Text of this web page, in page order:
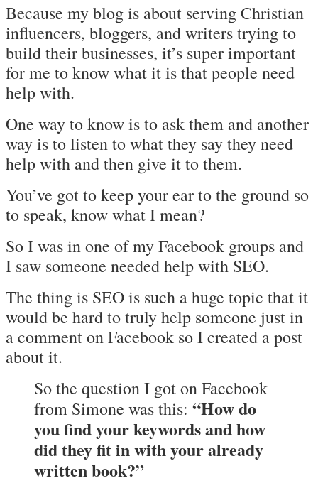
Because my blog is about serving Christian
influencers, bloggers, and writers trying to
build their businesses, it’s super important
for me to know what it is that people need
help with.
One way to know is to ask them and another
way is to listen to what they say they need
help with and then give it to them.
You’ve got to keep your ear to the ground so
to speak, know what I mean?
So I was in one of my Facebook groups and
I saw someone needed help with SEO.
The thing is SEO is such a huge topic that it
would be hard to truly help someone just in
a comment on Facebook so I created a post
about it.
So the question I got on Facebook
from Simone was this: “How do
you find your keywords and how
did they fit in with your already
written book?”